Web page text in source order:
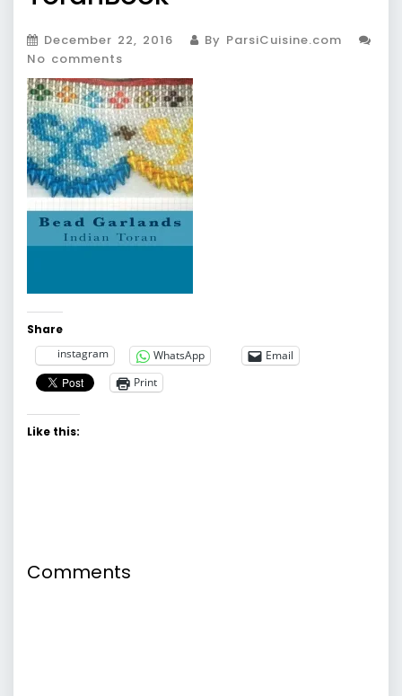
December 22, 2016
By ParsiCuisine.com
No comments
Share
instagram
WhatsApp
Email
Print
Like this:
Comments